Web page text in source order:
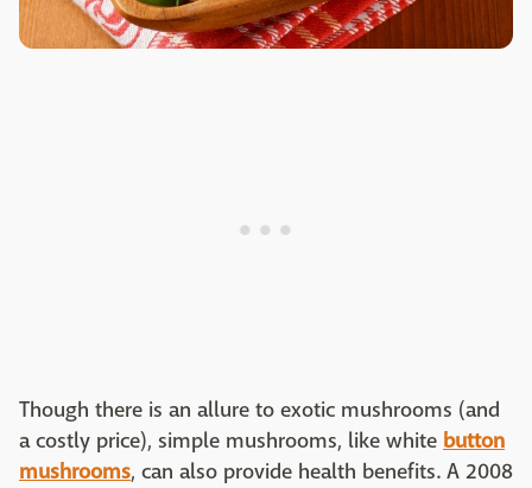
Though there is an allure to exotic mushrooms (and
a costly price), simple mushrooms, like white button
mushrooms, can also provide health benefits. A 2008